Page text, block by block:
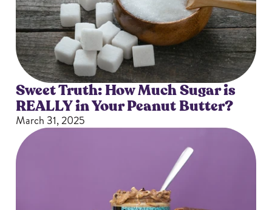
Bundles
Sizes
The-Go
Packs!
Sweet Truth: How Much Sugar is
REALLY in Your Peanut Butter?
March 31, 2025